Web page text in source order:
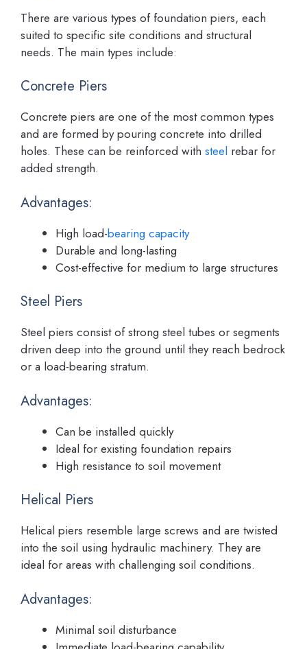
There are various types of foundation piers, each
suited to specific site conditions and structural
needs. The main types include:
Concrete Piers
Concrete piers are one of the most common types
and are formed by pouring concrete into drilled
holes. These can be reinforced with steel rebar for
added strength.
Advantages:
High load-bearing capacity
Durable and long-lasting
Cost-effective for medium to large structures
Steel Piers
Steel piers consist of strong steel tubes or segments
driven deep into the ground until they reach bedrock
or a load-bearing stratum.
Advantages:
Can be installed quickly
Ideal for existing foundation repairs
High resistance to soil movement
Helical Piers
Helical piers resemble large screws and are twisted
into the soil using hydraulic machinery. They are
ideal for areas with challenging soil conditions.
Advantages:
Minimal soil disturbance